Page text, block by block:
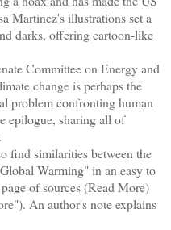
Martinez's illustrations set a
darks, offering cartoon-like
Committee on Energy and
change is perhaps the
problem confronting human
epilogue, sharing all of
similarities between the
Warming" in an easy to
of sources (Read More)
An author's note explains